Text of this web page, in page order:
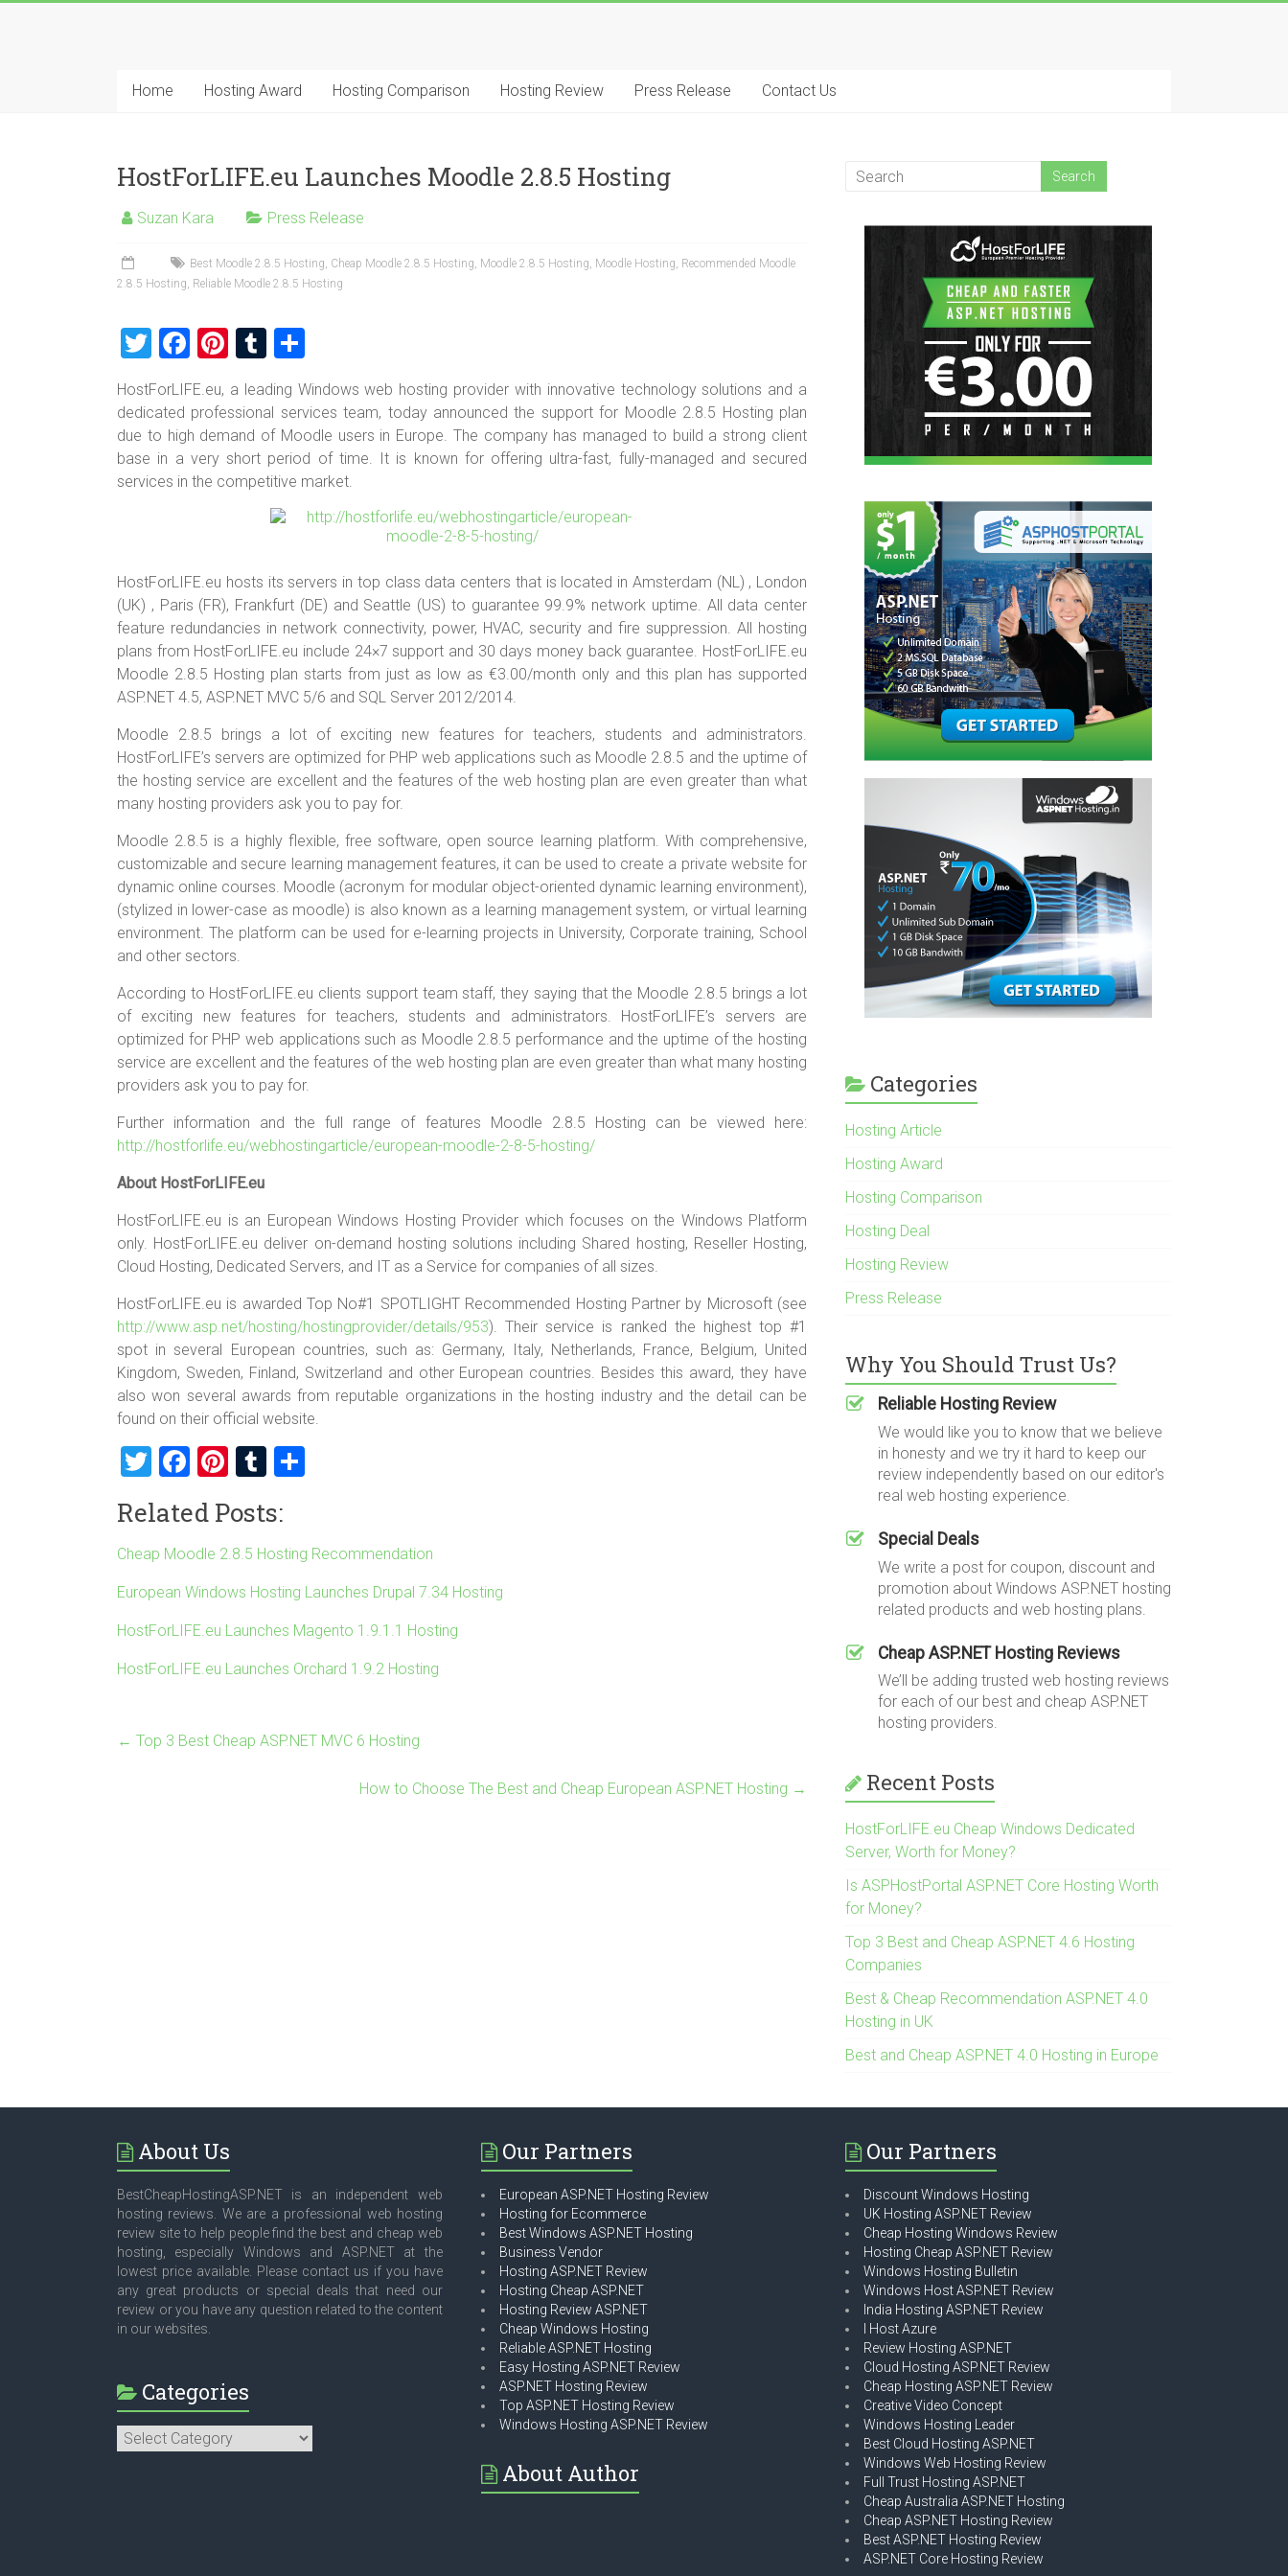
Cheap
Hosting
Review
Cheap
ASP.NET
Recommendation
Home Hosting Award Hosting Comparison Hosting Review Press Release Contact Us
HostForLIFE.eu Launches Moodle 2.8.5 Hosting
Suzan Kara Press Release
Best Moodle 2.8.5 Hosting, Cheap Moodle 2.8.5 Hosting, Moodle 2.8.5 Hosting, Moodle Hosting, Recommended Moodle
2.8.5 Hosting, Reliable Moodle 2.8.5 Hosting
T
wi
tt
er
F
a
ce
b
o
ok
Pi
nt
er
es
t
T
u
m
bl
r
h
ar
e
HostForLIFE.eu, a leading Windows web hosting provider with innovative technology solutions and a
dedicated professional services team, today announced the support for Moodle 2.8.5 Hosting plan
due to high demand of Moodle users in Europe. The company has managed to build a strong client
base in a very short period of time. It is known for offering ultra-fast, fully-managed and secured
services in the competitive market.
HostForLIFE.eu hosts its servers in top class data centers that is located in Amsterdam (NL) , London
(UK) , Paris (FR), Frankfurt (DE) and Seattle (US) to guarantee 99.9% network uptime. All data center
feature redundancies in network connectivity, power, HVAC, security and fire suppression. All hosting
plans from HostForLIFE.eu include 24×7 support and 30 days money back guarantee. HostForLIFE.eu
Moodle 2.8.5 Hosting plan starts from just as low as €3.00/month only and this plan has supported
ASP.NET 4.5, ASP.NET MVC 5/6 and SQL Server 2012/2014.
Moodle 2.8.5 brings a lot of exciting new features for teachers, students and administrators.
HostForLIFE’s servers are optimized for PHP web applications such as Moodle 2.8.5 and the uptime of
the hosting service are excellent and the features of the web hosting plan are even greater than what
many hosting providers ask you to pay for.
Moodle 2.8.5 is a highly flexible, free software, open source learning platform. With comprehensive,
customizable and secure learning management features, it can be used to create a private website for
dynamic online courses. Moodle (acronym for modular object-oriented dynamic learning environment),
(stylized in lower-case as moodle) is also known as a learning management system, or virtual learning
environment. The platform can be used for e-learning projects in University, Corporate training, School
and other sectors.
According to HostForLIFE.eu clients support team staff, they saying that the Moodle 2.8.5 brings a lot
of exciting new features for teachers, students and administrators. HostForLIFE’s servers are
optimized for PHP web applications such as Moodle 2.8.5 performance and the uptime of the hosting
service are excellent and the features of the web hosting plan are even greater than what many hosting
providers ask you to pay for.
Further information and the full range of features Moodle 2.8.5 Hosting can be viewed here:
http://hostforlife.eu/webhostingarticle/european-moodle-2-8-5-hosting/
About HostForLIFE.eu
HostForLIFE.eu is an European Windows Hosting Provider which focuses on the Windows Platform
only. HostForLIFE.eu deliver on-demand hosting solutions including Shared hosting, Reseller Hosting,
Cloud Hosting, Dedicated Servers, and IT as a Service for companies of all sizes.
HostForLIFE.eu is awarded Top No#1 SPOTLIGHT Recommended Hosting Partner by Microsoft (see
http://www.asp.net/hosting/hostingprovider/details/953). Their service is ranked the highest top #1
spot in several European countries, such as: Germany, Italy, Netherlands, France, Belgium, United
Kingdom, Sweden, Finland, Switzerland and other European countries. Besides this award, they have
also won several awards from reputable organizations in the hosting industry and the detail can be
found on their official website.
T
tt
er
F
ce
b
o
ok
Pi
er
es
t
T
m
bl
r
e
Related Posts:
Cheap Moodle 2.8.5 Hosting Recommendation
European Windows Hosting Launches Drupal 7.34 Hosting
HostForLIFE.eu Launches Magento 1.9.1.1 Hosting
HostForLIFE.eu Launches Orchard 1.9.2 Hosting
← Top 3 Best Cheap ASP.NET MVC 6 Hosting
How to Choose The Best and Cheap European ASP.NET Hosting →
Categories
Hosting Article
Hosting Award
Hosting Comparison
Hosting Deal
Hosting Review
Press Release
Why You Should Trust Us?
Reliable Hosting Review
We would like you to know that we believe
in honesty and we try it hard to keep our
review independently based on our editor's
real web hosting experience.
Special Deals
We write a post for coupon, discount and
promotion about Windows ASP.NET hosting
related products and web hosting plans.
Cheap ASP.NET Hosting Reviews
We’ll be adding trusted web hosting reviews
for each of our best and cheap ASP.NET
hosting providers.
Recent Posts
HostForLIFE.eu Cheap Windows Dedicated
Server, Worth for Money?
Is ASPHostPortal ASP.NET Core Hosting Worth
for Money?
Top 3 Best and Cheap ASP.NET 4.6 Hosting
Companies
Best & Cheap Recommendation ASP.NET 4.0
Hosting in UK
Best and Cheap ASP.NET 4.0 Hosting in Europe
About Us
BestCheapHostingASP.NET is an independent web
hosting reviews. We are a professional web hosting
review site to help people find the best and cheap web
hosting, especially Windows and ASP.NET at the
lowest price available. Please contact us if you have
any great products or special deals that need our
review or you have any question related to the content
in our websites.
Categories
Categories
Our Partners
European ASP.NET Hosting Review
Hosting for Ecommerce
Best Windows ASP.NET Hosting
Business Vendor
Hosting ASP.NET Review
Hosting Cheap ASP.NET
Hosting Review ASP.NET
Cheap Windows Hosting
Reliable ASP.NET Hosting
Easy Hosting ASP.NET Review
ASP.NET Hosting Review
Top ASP.NET Hosting Review
Windows Hosting ASP.NET Review
About Author
Our Partners
Discount Windows Hosting
UK Hosting ASP.NET Review
Cheap Hosting Windows Review
Hosting Cheap ASP.NET Review
Windows Hosting Bulletin
Windows Host ASP.NET Review
India Hosting ASP.NET Review
I Host Azure
Review Hosting ASP.NET
Cloud Hosting ASP.NET Review
Cheap Hosting ASP.NET Review
Creative Video Concept
Windows Hosting Leader
Best Cloud Hosting ASP.NET
Windows Web Hosting Review
Full Trust Hosting ASP.NET
Cheap Australia ASP.NET Hosting
Cheap ASP.NET Hosting Review
Best ASP.NET Hosting Review
ASP.NET Core Hosting Review